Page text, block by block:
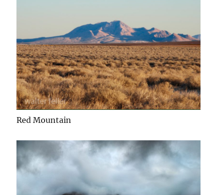
Red Mountain